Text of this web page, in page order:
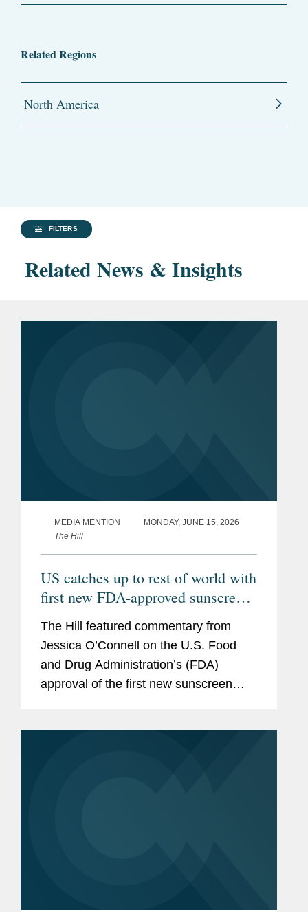
Related Regions
North America
FILTERS
Related News & Insights
MEDIA MENTION
MONDAY, JUNE 15, 2026
The Hill
US catches up to rest of world with
first new FDA-approved sunscreen
in decades
The Hill featured commentary from
Jessica O’Connell on the U.S. Food
and Drug Administration’s (FDA)
approval of the first new sunscreen